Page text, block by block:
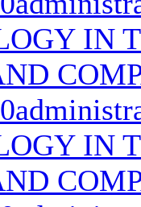
IN
IN